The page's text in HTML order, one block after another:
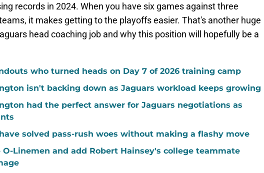
records in 2024. When you have six games against three
it makes getting to the playoffs easier. That's another huge
head coaching job and why this position will hopefully be a
who turned heads on Day 7 of 2026 training camp
isn't backing down as Jaguars workload keeps growing
had the perfect answer for Jaguars negotiations as
solved pass-rush woes without making a flashy move
O-Linemen and add Robert Hainsey's college teammate